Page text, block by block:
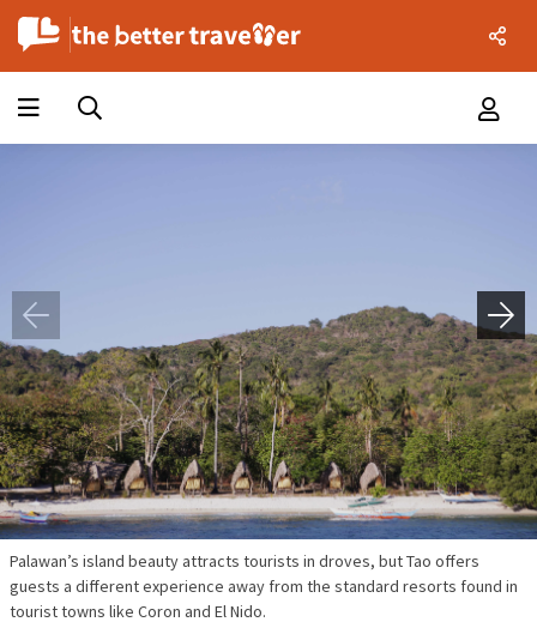
Palawan’s island beauty attracts tourists in droves, but Tao offers
guests a different experience away from the standard resorts found in
tourist towns like Coron and El Nido.